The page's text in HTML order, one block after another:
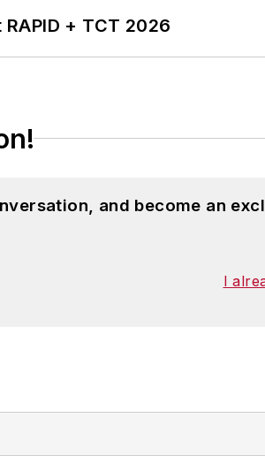
+ TCT 2026
and become an
I